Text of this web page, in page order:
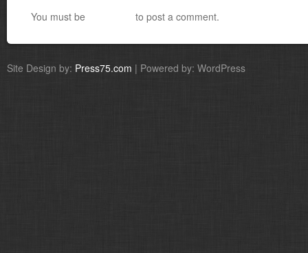
You must be to post a comment.
Site Design by: Press75.com | Powered by: WordPress